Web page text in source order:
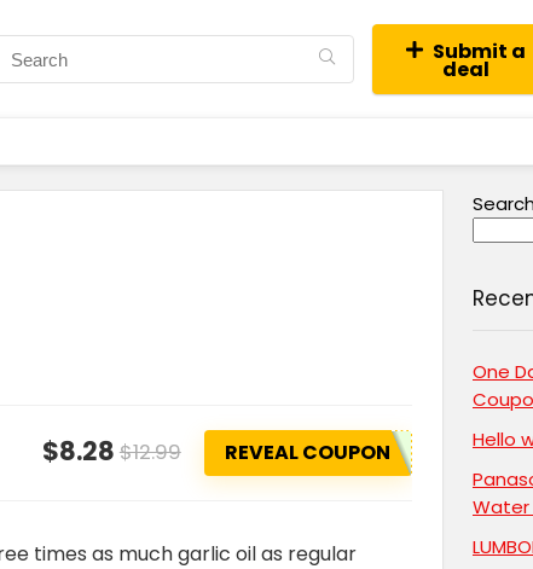
Submit a
deal
$8.28 $12.99 REVEAL COUPON
times as much garlic oil as regular
Search
One
Hello
Water